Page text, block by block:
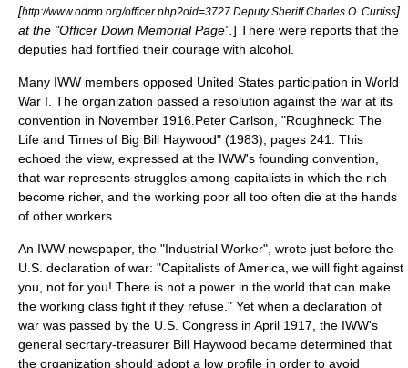
[http://www.odmp.org/officer.php?oid=3727 Deputy Sheriff Charles O. Curtiss]
at the "Officer Down Memorial Page".] There were reports that the
deputies had fortified their courage with alcohol.
Many IWW members opposed United States participation in World
War I . The organization passed a resolution against the war at its
convention in November 1916. Peter Carlson, "Roughneck: The
Life and Times of Big Bill Haywood" (1983), pages 241.
This
echoed the view, expressed at the IWW's founding convention,
that war represents struggles among capitalists in which the rich
become richer, and the working poor all too often die at the hands
of other workers.
An IWW newspaper, the "Industrial Worker", wrote just before the
U.S. declaration of war: "Capitalists of America, we will fight against
you, not for you! There is not a power in the world that can make
the working class fight if they refuse." Yet when a declaration of
war was passed by the U.S. Congress in April 1917, the IWW's
general secrtary-treasurer Bill Haywood became determined that
the organization should adopt a low profile in order to avoid